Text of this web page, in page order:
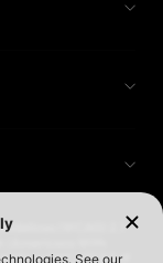
(WCAG) 2.1
(WCAG) 2.1. If